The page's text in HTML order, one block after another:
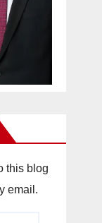
this blog
email.